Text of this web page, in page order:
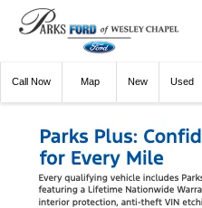
Call Now Directions New Used